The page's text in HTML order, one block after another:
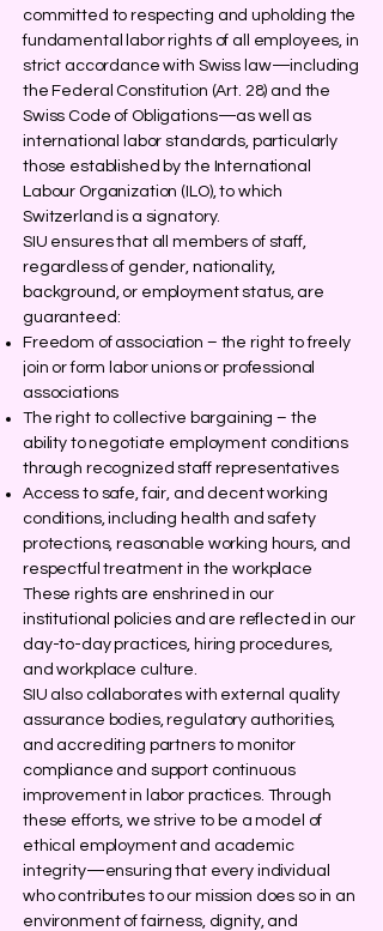
committed to respecting and upholding the
fundamental labor rights of all employees, in
strict accordance with Swiss law—including
the Federal Constitution (Art. 28) and the
Swiss Code of Obligations—as well as
international labor standards, particularly
those established by the International
Labour Organization (ILO), to which
Switzerland is a signatory.
SIU ensures that all members of staff,
regardless of gender, nationality,
background, or employment status, are
guaranteed:
Freedom of association – the right to freely
join or form labor unions or professional
associations
The right to collective bargaining – the
ability to negotiate employment conditions
through recognized staff representatives
Access to safe, fair, and decent working
conditions, including health and safety
protections, reasonable working hours, and
respectful treatment in the workplace
These rights are enshrined in our
institutional policies and are reflected in our
day-to-day practices, hiring procedures,
and workplace culture.
SIU also collaborates with external quality
assurance bodies, regulatory authorities,
and accrediting partners to monitor
compliance and support continuous
improvement in labor practices. Through
these efforts, we strive to be a model of
ethical employment and academic
integrity—ensuring that every individual
who contributes to our mission does so in an
environment of fairness, dignity, and